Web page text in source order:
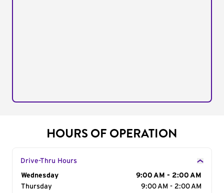
HOURS OF OPERATION
Drive-Thru Hours
Day of the Week
Wednesday
9:00 AM - 2:00 AM
Thursday
9:00 AM - 2:00 AM